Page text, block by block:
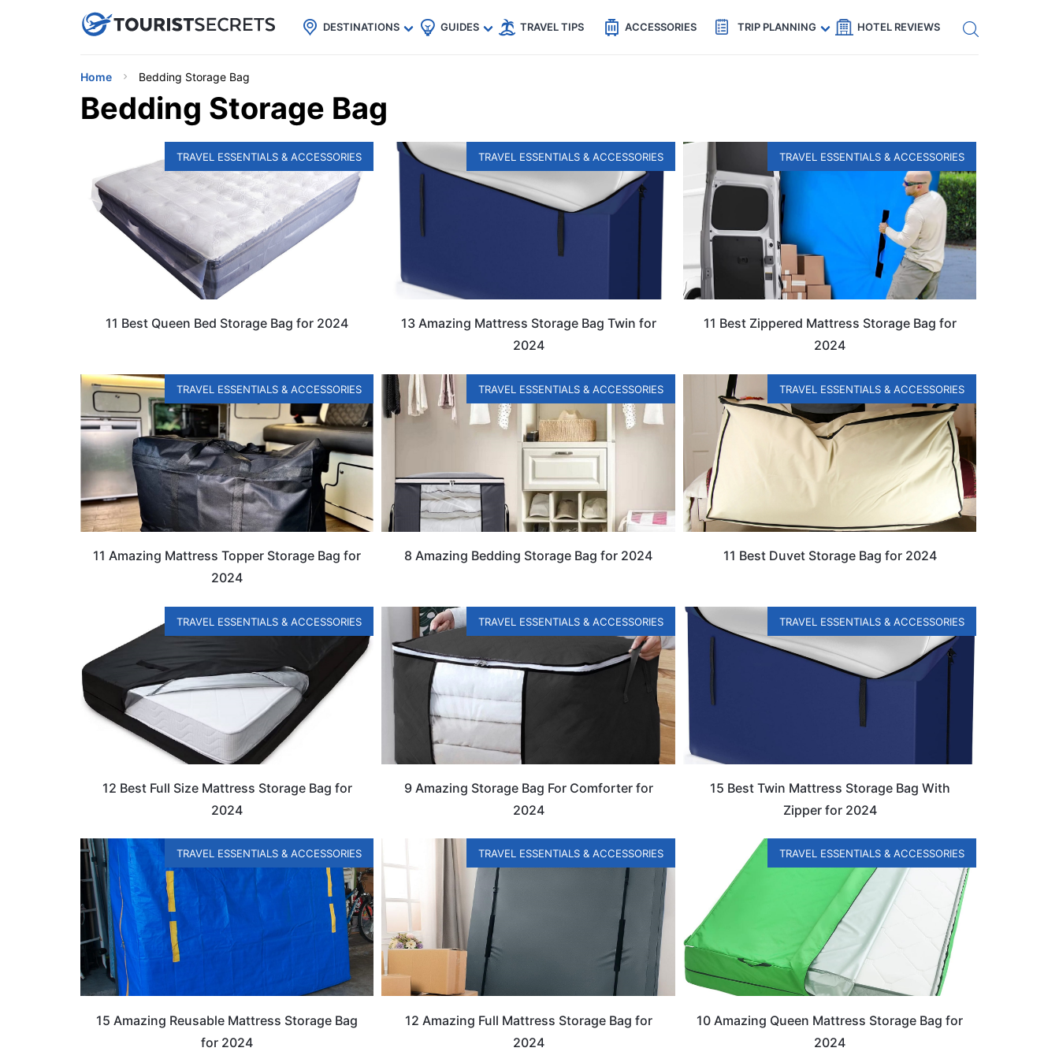
uPhoneCheap eSIM for 150+ Countries🇯🇵
🇹🇭
🇬🇧
🇺🇸
🇩🇪 Code: SECRETS5 — 5% off Get eSIM →
DESTINATIONS GUIDES TRAVEL TIPS ACCESSORIES TRIP PLANNING HOTEL REVIEWS
Home Bedding Storage Bag
Bedding Storage Bag
TRAVEL ESSENTIALS & ACCESSORIES
11 Best Queen Bed Storage Bag for 2024
TRAVEL ESSENTIALS & ACCESSORIES
13 Amazing Mattress Storage Bag Twin for
2024
TRAVEL ESSENTIALS & ACCESSORIES
11 Best Zippered Mattress Storage Bag for
2024
TRAVEL ESSENTIALS & ACCESSORIES
11 Amazing Mattress Topper Storage Bag for
2024
TRAVEL ESSENTIALS & ACCESSORIES
8 Amazing Bedding Storage Bag for 2024
TRAVEL ESSENTIALS & ACCESSORIES
11 Best Duvet Storage Bag for 2024
TRAVEL ESSENTIALS & ACCESSORIES
12 Best Full Size Mattress Storage Bag for
2024
TRAVEL ESSENTIALS & ACCESSORIES
9 Amazing Storage Bag For Comforter for
2024
TRAVEL ESSENTIALS & ACCESSORIES
15 Best Twin Mattress Storage Bag With
Zipper for 2024
TRAVEL ESSENTIALS & ACCESSORIES
15 Amazing Reusable Mattress Storage Bag
for 2024
TRAVEL ESSENTIALS & ACCESSORIES
12 Amazing Full Mattress Storage Bag for
2024
TRAVEL ESSENTIALS & ACCESSORIES
10 Amazing Queen Mattress Storage Bag for
2024